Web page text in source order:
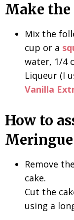
Make
Mix the
cup or a
water, 1/4
Liqueur (I
Vanilla
How to
Remove the
cake.
Cut the
using a